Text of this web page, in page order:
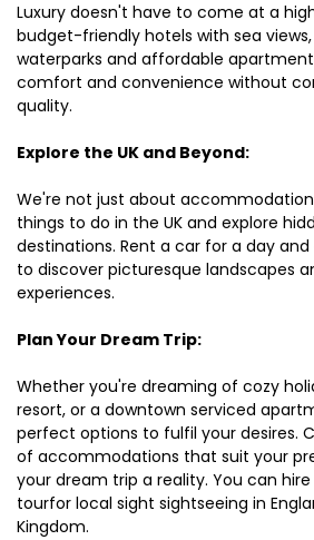
Luxury doesn't have to come at a
budget-friendly hotels with sea
waterparks and affordable
comfort and convenience without
quality.
Explore the UK and Beyond:
We're not just about
things to do in the UK and explore
destinations. Rent a car for a day
to discover picturesque landscapes
experiences.
Plan Your Dream Trip:
Whether you're dreaming of cozy
resort, or a downtown serviced
perfect options to fulfil your desires.
of accommodations that suit your
your dream trip a reality. You can
tourfor local sight sightseeing in
Kingdom.